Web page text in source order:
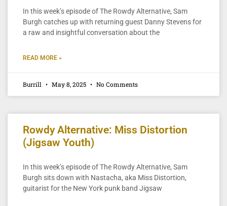
In this week’s episode of The Rowdy Alternative, Sam
Burgh catches up with returning guest Danny Stevens for
a raw and insightful conversation about the
READ MORE »
Burrill May 8, 2025 No Comments
Rowdy Alternative: Miss Distortion
(Jigsaw Youth)
In this week’s episode of The Rowdy Alternative, Sam
Burgh sits down with Nastacha, aka Miss Distortion,
guitarist for the New York punk band Jigsaw